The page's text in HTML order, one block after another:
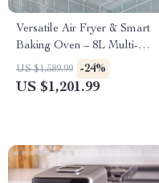
Versatile Air Fryer & Smart
Baking Oven – 8L Multi-
Function Electric Cooking Pot
with BBQ Grill Rack
US $1,589.99 -24%
US $1,201.99